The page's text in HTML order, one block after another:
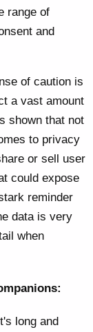
range of
and
of caution is
a vast amount
shown that not
to privacy
or sell user
could expose
reminder
data is very
when
long and